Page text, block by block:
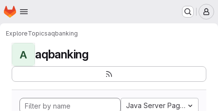
Skip to main content
Homepage
ExploreTopicsaqbanking
A aqbanking
Java Server Pages